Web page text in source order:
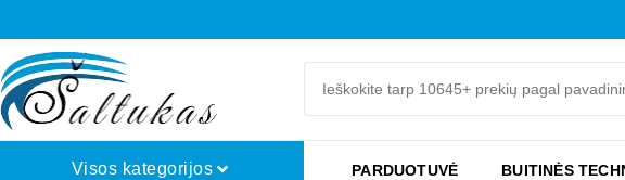
Visos kategorijos PARDUOTUVĖ BUITINĖS